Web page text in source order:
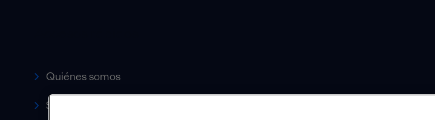
Quiénes somos
Servicio y soporte